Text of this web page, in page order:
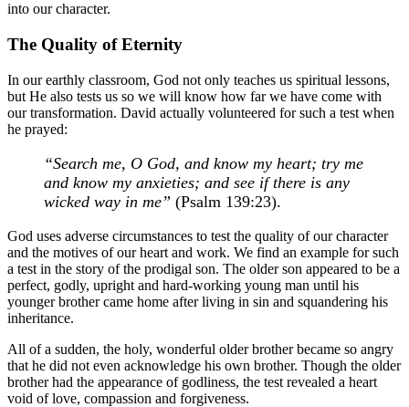
into our character.
The Quality of Eternity
In our earthly classroom, God not only teaches us spiritual lessons,
but He also tests us so we will know how far we have come with
our transformation. David actually volunteered for such a test when
he prayed:
“Search me, O God, and know my heart; try me
and know my anxieties; and see if there is any
wicked way in me” (Psalm 139:23).
God uses adverse circumstances to test the quality of our character
and the motives of our heart and work. We find an example for such
a test in the story of the prodigal son. The older son appeared to be a
perfect, godly, upright and hard-working young man until his
younger brother came home after living in sin and squandering his
inheritance.
All of a sudden, the holy, wonderful older brother became so angry
that he did not even acknowledge his own brother. Though the older
brother had the appearance of godliness, the test revealed a heart
void of love, compassion and forgiveness.